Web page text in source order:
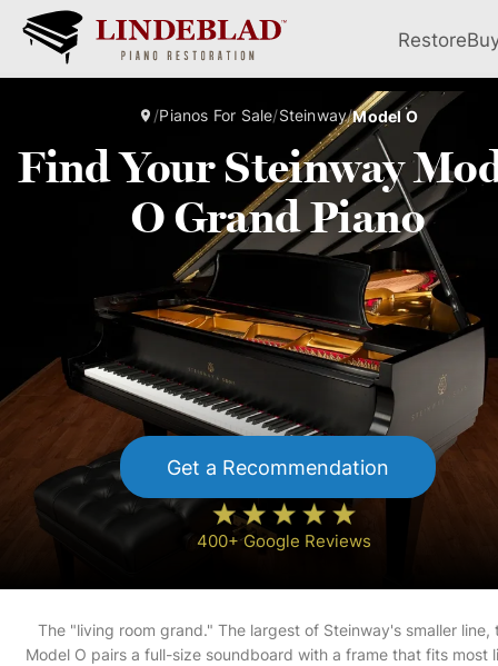
Restore
/Pianos For Sale/Steinway/Model O
Find Your Steinway
O Grand Piano
Get a Recommendation
400+ Google Reviews
The "living room grand." The largest of Steinway's smaller line,
Model O pairs a full-size soundboard with a frame that fits most